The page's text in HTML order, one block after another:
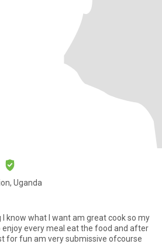
Uganda
know what I want am great cook so my
every meal eat the food and after
for fun am very submissive ofcourse